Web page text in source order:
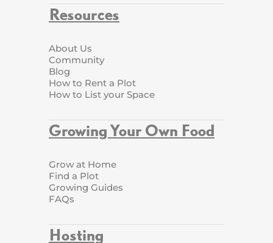
Resources
About Us
Community
Blog
How to Rent a Plot
How to List your Space
Growing Your Own Food
Grow at Home
Find a Plot
Growing Guides
FAQs
Hosting